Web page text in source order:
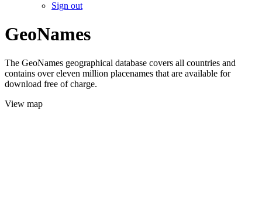
Sign out
GeoNames
The GeoNames geographical database covers all countries and
contains over eleven million placenames that are available for
download free of charge.
View map